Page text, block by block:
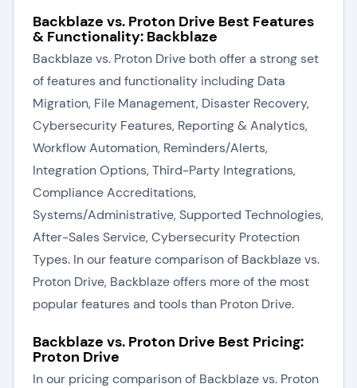
Backblaze vs. Proton Drive Best Features
& Functionality: Backblaze
Backblaze vs. Proton Drive both offer a strong set
of features and functionality including Data
Migration, File Management, Disaster Recovery,
Cybersecurity Features, Reporting & Analytics,
Workflow Automation, Reminders/Alerts,
Integration Options, Third-Party Integrations,
Compliance Accreditations,
Systems/Administrative, Supported Technologies,
After-Sales Service, Cybersecurity Protection
Types. In our feature comparison of Backblaze vs.
Proton Drive, Backblaze offers more of the most
popular features and tools than Proton Drive.
Backblaze vs. Proton Drive Best Pricing:
Proton Drive
In our pricing comparison of Backblaze vs. Proton